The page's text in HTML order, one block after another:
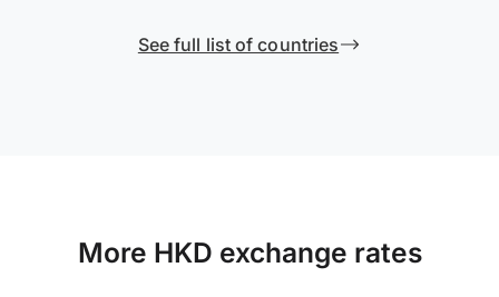
See full list of countries
More HKD exchange rates